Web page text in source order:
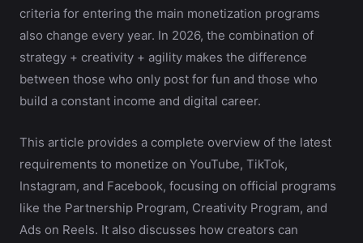
criteria for entering the main monetization programs
also change every year. In 2026, the combination of
strategy + creativity + agility makes the difference
between those who only post for fun and those who
build a constant income and digital career.
This article provides a complete overview of the latest
requirements to monetize on YouTube, TikTok,
Instagram, and Facebook, focusing on official programs
like the Partnership Program, Creativity Program, and
Ads on Reels. It also discusses how creators can